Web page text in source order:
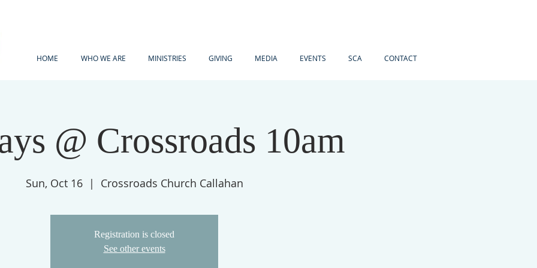
HOME WHO WE ARE MINISTRIES GIVING MEDIA EVENTS SCA CONTACT
@ Crossroads 10am
Sun, Oct 16
  |
Crossroads Church Callahan
Registration is closed
See other events